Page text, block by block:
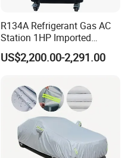
R134A Refrigerant Gas AC
Station 1HP Imported
Compressor Refrigerant
Recovery Recycling
US$2,200.00-2,291.00